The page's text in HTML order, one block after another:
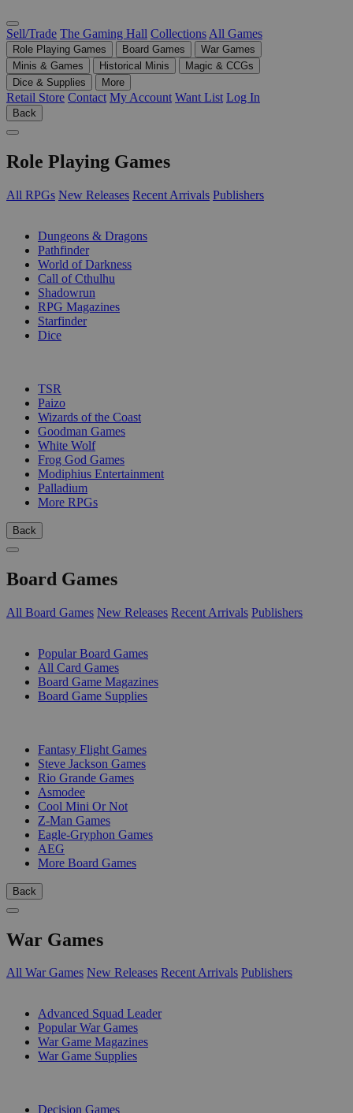
Sell/Trade The Gaming Hall Collections All Games
Role Playing Games Board Games
War Games
Minis & Games
Historical Minis
Magic & CCGs
Dice & Supplies
More
Retail Store Contact My Account Want List Log In
Back
Role Playing Games
All RPGs New Releases Recent Arrivals Publishers
Dungeons & Dragons
Pathfinder
World of Darkness
Call of Cthulhu
Shadowrun
RPG Magazines
Starfinder
Dice
TSR
Paizo
Wizards of the Coast
Goodman Games
White Wolf
Frog God Games
Modiphius Entertainment
Palladium
More RPGs
Back
Board Games
All Board Games New Releases Recent Arrivals Publishers
Popular Board Games
All Card Games
Board Game Magazines
Board Game Supplies
Fantasy Flight Games
Steve Jackson Games
Rio Grande Games
Asmodee
Cool Mini Or Not
Z-Man Games
Eagle-Gryphon Games
AEG
More Board Games
Back
War Games
All War Games New Releases Recent Arrivals Publishers
Advanced Squad Leader
Popular War Games
War Game Magazines
War Game Supplies
Decision Games